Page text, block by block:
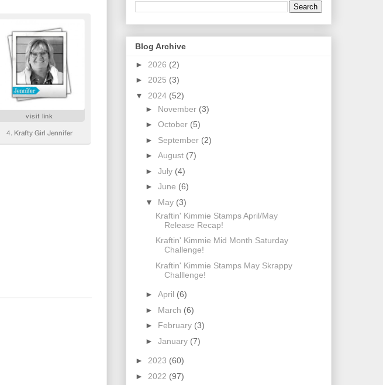
Blog Archive
► 2026 (2)
► 2025 (3)
▼ 2024 (52)
► November (3)
► October (5)
► September (2)
► August (7)
► July (4)
► June (6)
▼ May (3)
Kraftin' Kimmie Stamps April/May
Release Recap!
Kraftin' Kimmie Mid Month Saturday
Challenge!
Kraftin' Kimmie Stamps May Skrappy
Challlenge!
► April (6)
► March (6)
► February (3)
► January (7)
► 2023 (60)
► 2022 (97)